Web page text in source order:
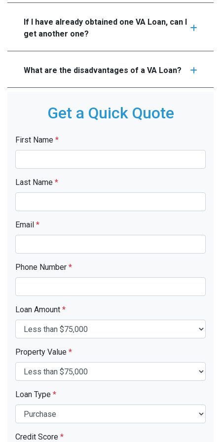
If I have already obtained one VA Loan, can I
get another one?
What are the disadvantages of a VA Loan?
Get a Quick Quote
First Name *
Last Name *
Email *
Phone Number *
Loan Amount *
Property Value *
Loan Type *
Credit Score *